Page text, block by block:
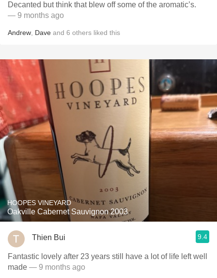
Decanted but think that blew off some of the aromatic’s.
— 9 months ago
Andrew Dave and 6 others liked this
HOOPES VINEYARD
Oakville Cabernet Sauvignon 2003
Thien Bui 9.4
Fantastic lovely after 23 years still have a lot of life left well
made — 9 months ago